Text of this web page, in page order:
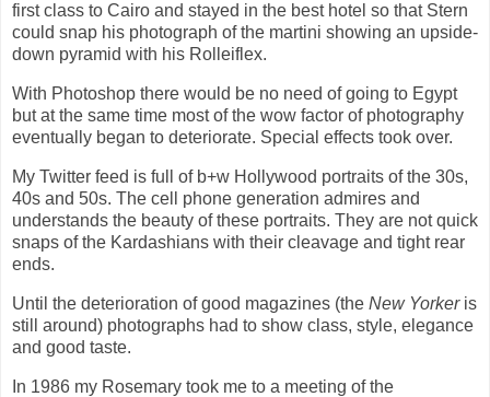
first class to Cairo and stayed in the best hotel so that Stern
could snap his photograph of the martini showing an upside-
down pyramid with his Rolleiflex.
With Photoshop there would be no need of going to Egypt
but at the same time most of the wow factor of photography
eventually began to deteriorate. Special effects took over.
My Twitter feed is full of b+w Hollywood portraits of the 30s,
40s and 50s. The cell phone generation admires and
understands the beauty of these portraits. They are not quick
snaps of the Kardashians with their cleavage and tight rear
ends.
Until the deterioration of good magazines (the New Yorkeris
still around) photographs had to show class, style, elegance
and good taste.
In 1986 my Rosemary took me to a meeting of the